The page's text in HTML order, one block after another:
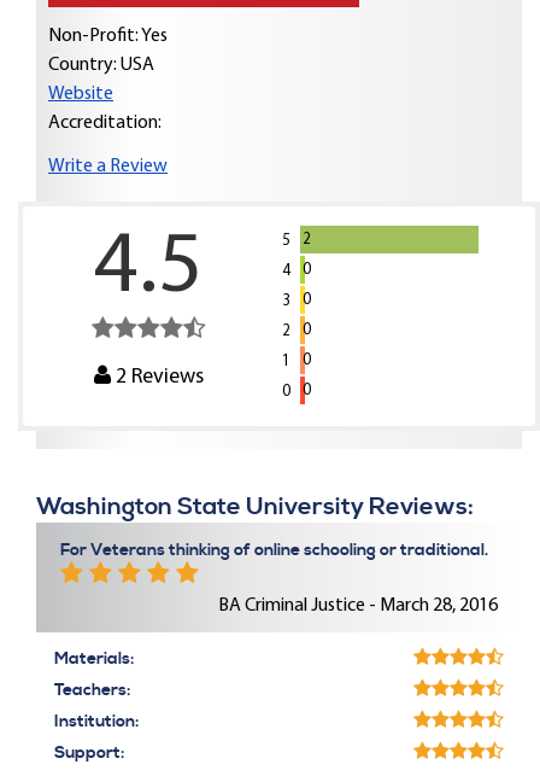
Non-Profit: Yes
Country: USA
Website
Accreditation:
Write a Review
4.5
2 Reviews
5
2
4
0
3
0
2
0
1
0
0
0
Washington State University Reviews:
For Veterans thinking of online schooling or traditional.
BA Criminal Justice - March 28, 2016
Materials:
Teachers:
Institution:
Support: